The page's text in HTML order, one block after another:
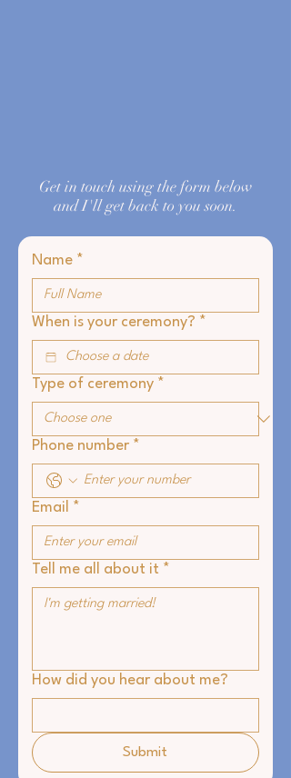
Get in touch using the form below
and I'll get back to you soon.
Name *
When is your ceremony? *
Type of ceremony *
Phone number *
Email *
Tell me all about it *
How did you hear about me?
Submit